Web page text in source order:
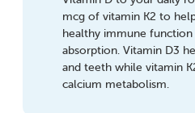
mcg of vitamin K2 to
healthy immune
absorption. Vitamin D3
and teeth while vitamin
calcium metabolism.